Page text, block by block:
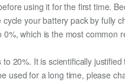
using it for the first time.
your battery pack by fully
0%, which is the most
20%. It is scientifically
used for a long time, please